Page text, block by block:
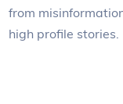
from
high profile stories.